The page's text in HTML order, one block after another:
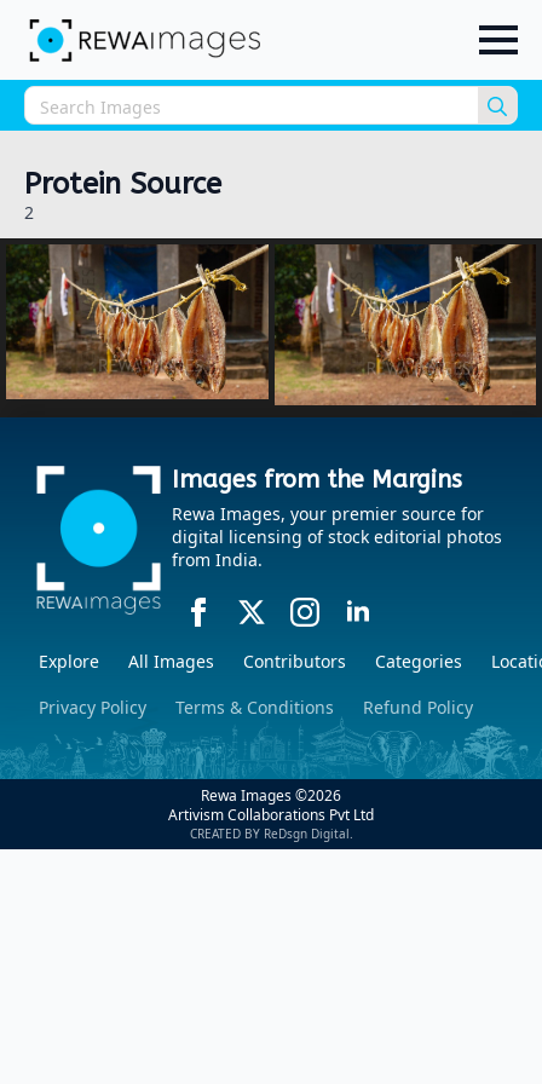
for:
Protein Source
2
Images from the Margins
Rewa Images, your premier source for
digital licensing of stock editorial photos
from India.
Explore All Images Contributors Categories
Privacy Policy
Terms & Conditions Refund Policy
Rewa Images ©2026
Artivism Collaborations Pvt Ltd
CREATED BY ReDsgn Digital.